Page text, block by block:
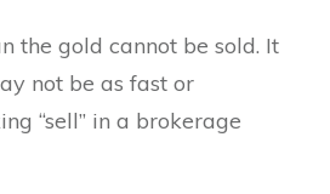
the gold cannot be sold. It
not be as fast or
“sell” in a brokerage